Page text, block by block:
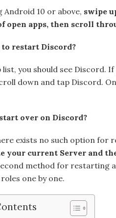
Android 10 or above, swipe
open apps, then scroll
restart Discord?
you should see Discord.
down and tap Discord.
over on Discord?
exists no such option for
your current Server and
method for restarting
one by one.